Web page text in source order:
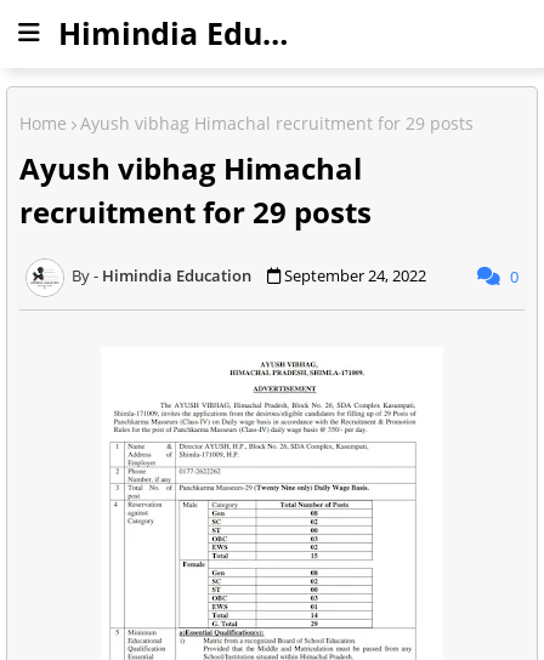
Himindia Education
Home Ayush vibhag Himachal recruitment for 29 posts
Ayush vibhag Himachal
recruitment for 29 posts
Himindia Education September 24, 2022 0